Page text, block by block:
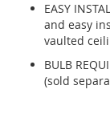
EASY
and easy
vaulted
BULB
(sold